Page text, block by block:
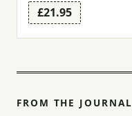
£21.95
FROM THE JOURNAL